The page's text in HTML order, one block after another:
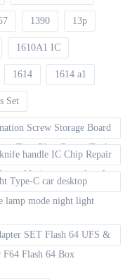
1390 13p
1610A1 IC
1614 1614 a1
Set
Screw Storage Board
Tray Plate Repair Tools
handle IC Chip Repair
soldering removal tools
Type-C car desktop
lamp mode night light
SET Flash 64 UFS &
Flash 64 Box